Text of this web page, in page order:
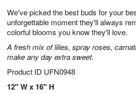
We've picked the best buds for your
unforgettable moment they'll always
colorful blooms you know they'll love.
A fresh mix of lilies, spray roses,
make any day extra sweet.
Product ID UFN0948
12" W x 16" H
7
s